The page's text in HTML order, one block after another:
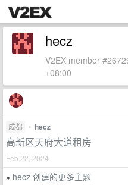
hecz
V2EX member
+08:00
成都 • hecz
高新区天府大道租房
Feb 22, 2024
» hecz 创建的更多主题